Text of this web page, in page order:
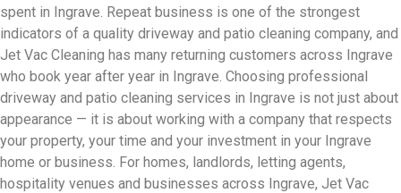
spent in Ingrave. Repeat business is one of the strongest
indicators of a quality driveway and patio cleaning company, and
Jet Vac Cleaning has many returning customers across Ingrave
who book year after year in Ingrave. Choosing professional
driveway and patio cleaning services in Ingrave is not just about
appearance — it is about working with a company that respects
your property, your time and your investment in your Ingrave
home or business. For homes, landlords, letting agents,
hospitality venues and businesses across Ingrave, Jet Vac